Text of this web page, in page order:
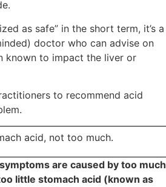
as safe” in the short term, it’s a
doctor who can advise on
known to impact the liver or
to recommend acid
acid, not too much.
are caused by too much
little stomach acid (known as